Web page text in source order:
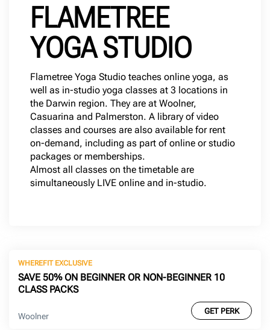
FLAMETREE
YOGA STUDIO
Flametree Yoga Studio teaches online yoga, as
well as in-studio yoga classes at 3 locations in
the Darwin region. They are at Woolner,
Casuarina and Palmerston. A library of video
classes and courses are also available for rent
on-demand, including as part of online or studio
packages or memberships.
Almost all classes on the timetable are
simultaneously LIVE online and in-studio.
WHEREFIT EXCLUSIVE
SAVE 50% ON BEGINNER OR NON-BEGINNER 10
CLASS PACKS
Woolner
GET PERK